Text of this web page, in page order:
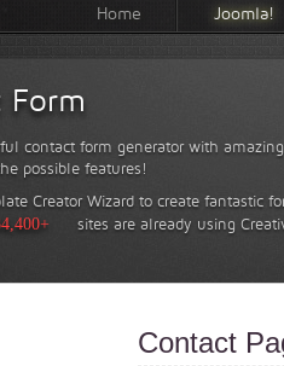
Home Joomla!
Form
contact form generator with
possible features!
Creator Wizard to create fantastic
sites are already using
Contact